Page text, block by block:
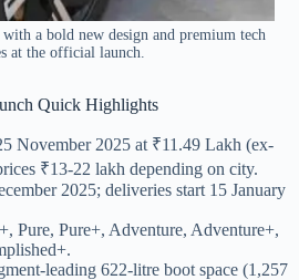
a bold new design and premium tech
at the official launch.
Quick Highlights
November 2025 at ₹11.49 Lakh (ex-
₹13-22 lakh depending on city.
2025; deliveries start 15 January
Pure, Pure+, Adventure, Adventure+,
leading 622-litre boot space (1,257